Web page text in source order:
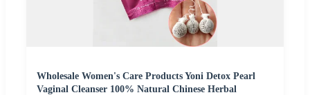
Wholesale Women's Care Products Yoni Detox Pearl
Vaginal Cleanser 100% Natural Chinese Herbal